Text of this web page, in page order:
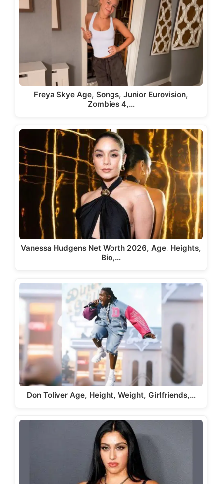
Freya Skye Age, Songs, Junior Eurovision,
Zombies 4,…
Vanessa Hudgens Net Worth 2026, Age, Heights,
Bio,…
Don Toliver Age, Height, Weight, Girlfriends,…